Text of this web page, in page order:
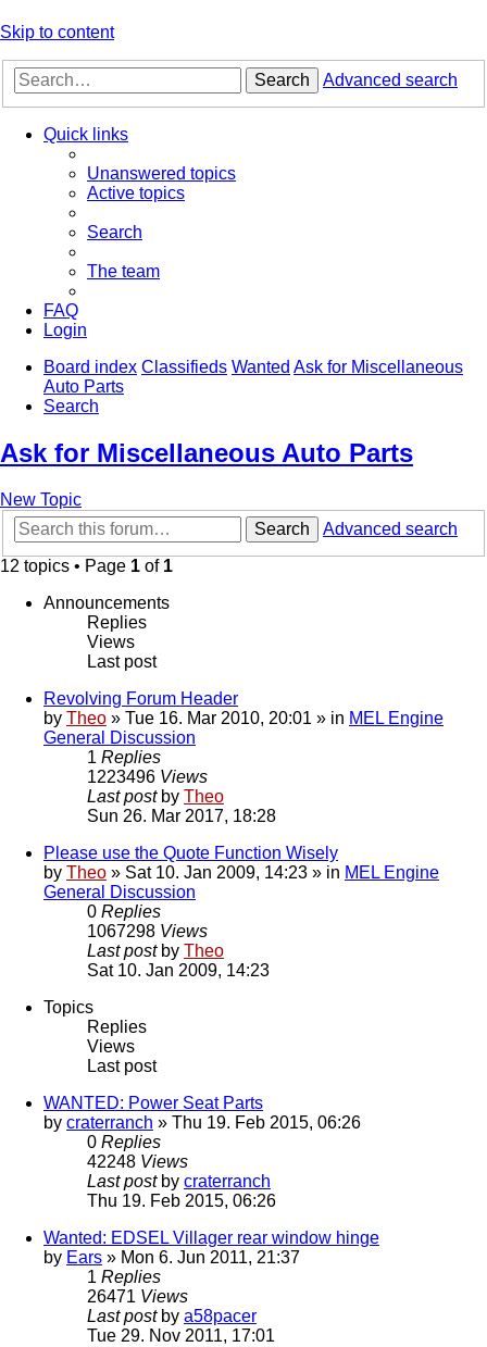
Skip to content
Search Advanced search
Quick links
Unanswered topics
Active topics
Search
The team
FAQ
Login
Board index Classifieds Wanted Ask for Miscellaneous
Auto Parts
Search
Ask for Miscellaneous Auto Parts
New Topic
Search
Advanced search
12 topics • Page 1 of 1
Announcements
Replies
Views
Last post
Revolving Forum Header
by Theo » Tue 16. Mar 2010, 20:01 » in MEL Engine
General Discussion
1 Replies
1223496 Views
Last post by Theo
Sun 26. Mar 2017, 18:28
Please use the Quote Function Wisely
by Theo » Sat 10. Jan 2009, 14:23 » in MEL Engine
General Discussion
0 Replies
1067298 Views
Last post by Theo
Sat 10. Jan 2009, 14:23
Topics
Replies
Views
Last post
WANTED: Power Seat Parts
by craterranch » Thu 19. Feb 2015, 06:26
0 Replies
42248 Views
Last post by craterranch
Thu 19. Feb 2015, 06:26
Wanted: EDSEL Villager rear window hinge
by Ears » Mon 6. Jun 2011, 21:37
1 Replies
26471 Views
Last post by a58pacer
Tue 29. Nov 2011, 17:01